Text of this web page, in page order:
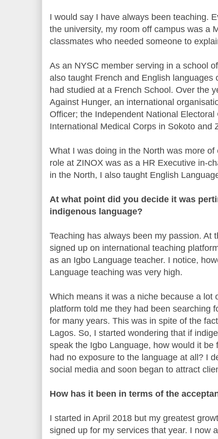
I would say I have always been teaching.
the university, my room off campus was a
classmates who needed someone to
As an NYSC member serving in a school
also taught French and English languages
had studied at a French School. Over the
Against Hunger, an international
Officer; the Independent National
International Medical Corps in Sokoto and
What I was doing in the North was more
role at ZINOX was as a HR Executive in-
in the North, I also taught English
At what point did you decide it was
indigenous language?
Teaching has always been my passion. At
signed up on international teaching
as an Igbo Language teacher. I notice,
Language teaching was very high.
Which means it was a niche because a lot
platform told me they had been searching
for many years. This was in spite of the
Lagos. So, I started wondering that if
speak the Igbo Language, how would it
had no exposure to the language at all? I
social media and soon began to attract
How has it been in terms of the
I started in April 2018 but my greatest
signed up for my services that year. I now